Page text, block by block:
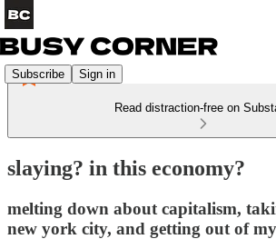
Subscribe Sign in
Read distraction-free on
slaying? in this economy?
melting down about capitalism,
new york city, and getting out of